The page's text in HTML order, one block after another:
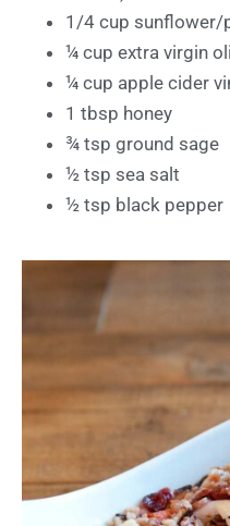
1/4 cup sunflower/
¼ cup extra virgin
¼ cup apple cider
1 tbsp honey
¾ tsp ground sage
½ tsp sea salt
½ tsp black pepper